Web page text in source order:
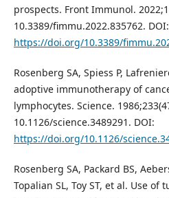
prospects. Front Immunol.
10.3389/fimmu.2022.835762. DOI:
https://doi.org/10.3389/
Rosenberg SA, Spiess P,
adoptive immunotherapy of
lymphocytes. Science.
10.1126/science.3489291. DOI:
https://doi.org/10.1126/
Rosenberg SA, Packard BS,
Topalian SL, Toy ST, et al. Use